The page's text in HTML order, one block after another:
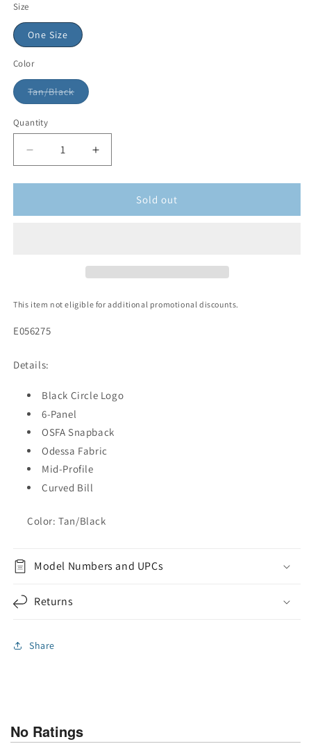
Size
One Size
Color
Tan/Black
Quantity
Sold out
This item not eligible for additional promotional discounts.
E056275
Details:
Black Circle Logo
6-Panel
OSFA Snapback
Odessa Fabric
Mid-Profile
Curved Bill
Color: Tan/Black
Model Numbers and UPCs
Returns
Share
No Ratings